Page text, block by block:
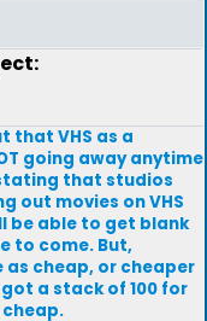
that VHS as a
going away anytime
that studios
out movies on VHS
be able to get blank
to come. But,
as cheap, or cheaper
a stack of 100 for
cheap.